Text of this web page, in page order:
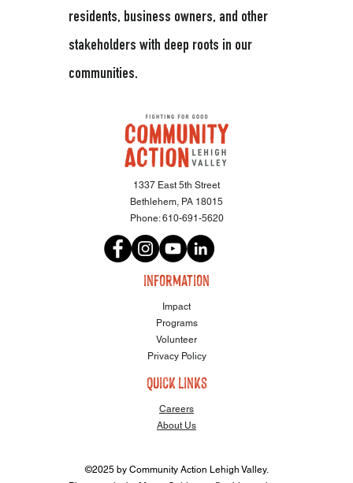
residents, business owners, and other
stakeholders with deep roots in our
communities.
1337 East 5th Street
Bethlehem, PA 18015
Phone:610-691-5620
information
Impact
Programs
Volunteer
Privacy Policy
quick links
Careers
About Us
©2025 by Community Action Lehigh Valley.